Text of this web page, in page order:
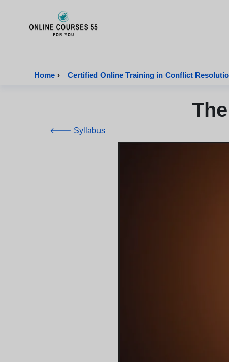
Home › Certified Online Training in Conflict
🡐 Syllabus